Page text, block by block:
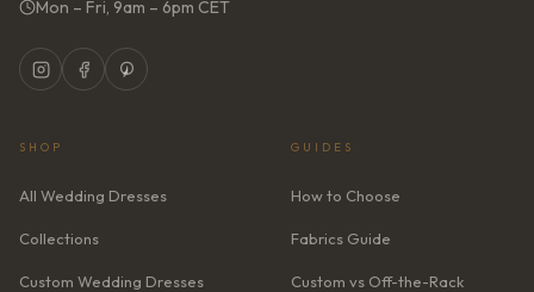
Mon – Fri, 9am – 6pm CET
SHOP
All Wedding Dresses
Collections
Custom Wedding Dresses
GUIDES
How to Choose
Fabrics Guide
Custom vs Off-the-Rack